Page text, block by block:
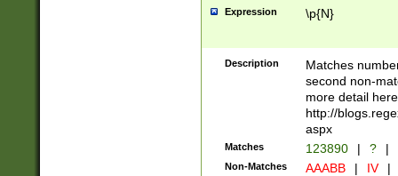
Expression \p{N}
Description
Matches
second non-
more detail here
http://
aspx
Matches 123890 | ? |
Non-Matches AAABB | IV |